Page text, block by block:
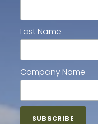
Last Name
Company Name